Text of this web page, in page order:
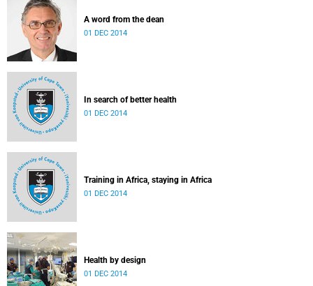
A word from the dean
01 DEC 2014
In search of better health
01 DEC 2014
Training in Africa, staying in Africa
01 DEC 2014
Health by design
01 DEC 2014